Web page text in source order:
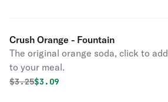
Crush Orange - Fountain
The original orange soda, click to add
to your meal.
Original price was
$3.25Discounted price is
$3.09